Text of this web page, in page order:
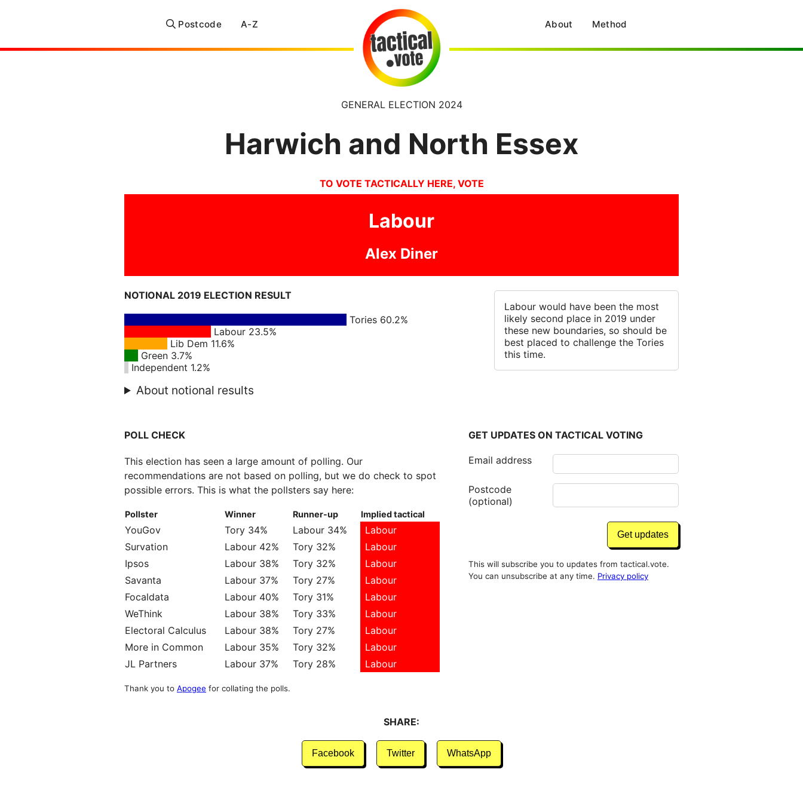
Postcode A-Z About Method
GENERAL ELECTION 2024
Harwich and North Essex
TO VOTE TACTICALLY HERE, VOTE
Labour
Alex Diner
NOTIONAL 2019 ELECTION RESULT
Tories 60.2%
Labour 23.5%
Lib Dem 11.6%
Green 3.7%
Independent 1.2%
About notional results
Labour would have been the most
likely second place in 2019 under
these new boundaries, so should be
best placed to challenge the Tories
this time.
POLL CHECK
This election has seen a large amount of polling. Our
recommendations are not based on polling, but we do check to spot
possible errors. This is what the pollsters say here:
Pollster Winner Runner-up Implied tactical
YouGov Tory 34% Labour 34%
Labour
Survation
Labour 42% Tory 32%
Labour
Ipsos
Labour 38% Tory 32%
Labour
Savanta
Labour 37% Tory 27%
Labour
Focaldata
Labour 40% Tory 31%
Labour
WeThink
Labour 38% Tory 33%
Labour
Electoral Calculus
Labour 38% Tory 27%
Labour
More in Common
Labour 35% Tory 32%
Labour
JL Partners
Labour 37% Tory 28% Labour
Thank you to Apogee for collating the polls.
GET UPDATES ON TACTICAL VOTING
Email address
Postcode
(optional)
This will subscribe you to updates from tactical.vote.
You can unsubscribe at any time. Privacy policy
SHARE:
Facebook Twitter WhatsApp